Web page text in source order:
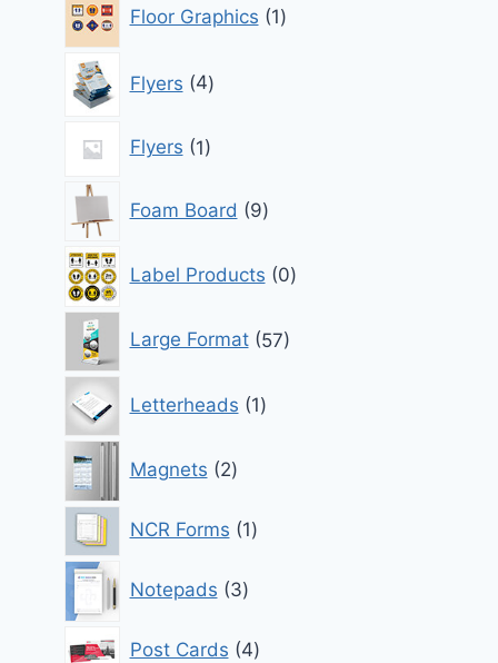
Floor Graphics 1
product
Flyers 4
products
Flyers 1
1
product
Foam Board 9
products
Label Products 0
products
Large Format 57
products
Letterheads 1
product
Magnets 2
products
NCR Forms 11
Notepads
3
products
Post Cards 44